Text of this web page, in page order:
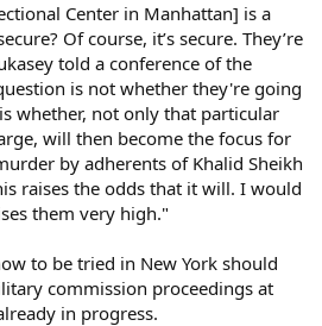
Center in Manhattan] is a
Of course, it’s secure. They’re
told a conference of the
is not whether they're going
whether, not only that particular
will then become the focus for
by adherents of Khalid Sheikh
raises the odds that it will. I would
them very high."
to be tried in New York should
commission proceedings at
in progress.